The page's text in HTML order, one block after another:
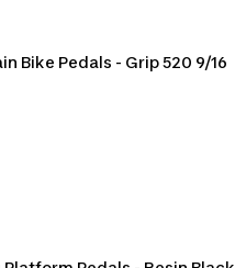
Bike Pedals - Grip 520 9/16